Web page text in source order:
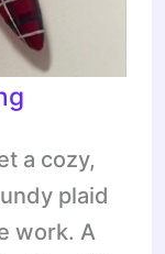
a cozy,
plaid
work. A